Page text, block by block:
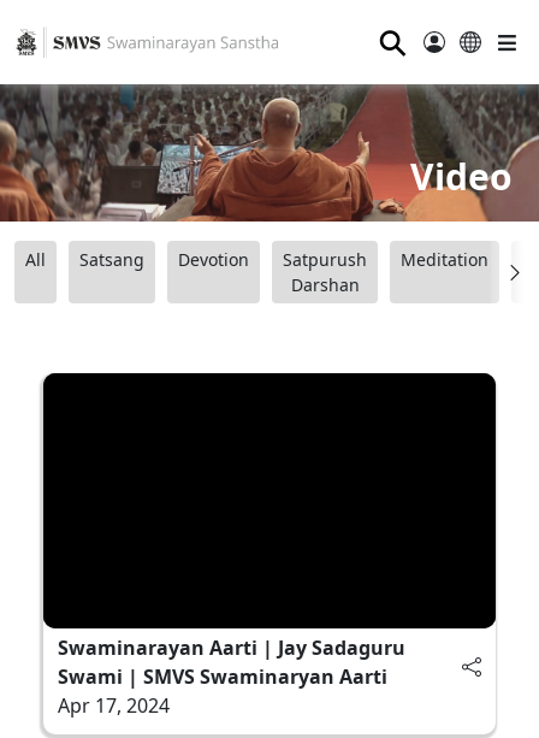
⚲
Video
All Satsang Devotion
Satpurush
Darshan
Meditation
Swaminarayan Aarti | Jay Sadaguru
Swami | SMVS Swaminaryan Aarti
Apr 17, 2024